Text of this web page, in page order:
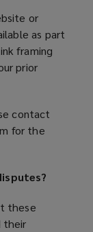
or
as part
framing
prior
contact
for the
these
their